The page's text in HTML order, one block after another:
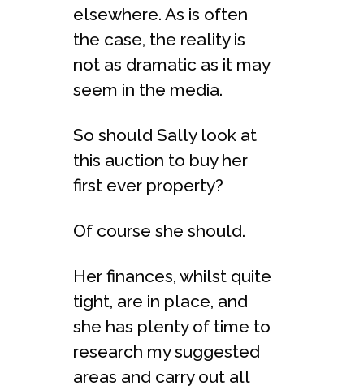
elsewhere. As is often
the case, the reality is
not as dramatic as it may
seem in the media.
So should Sally look at
this auction to buy her
first ever property?
Of course she should.
Her finances, whilst quite
tight, are in place, and
she has plenty of time to
research my suggested
areas and carry out all